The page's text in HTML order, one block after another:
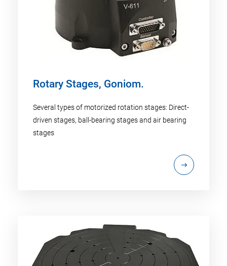
Rotary Stages, Goniom.
Several types of motorized rotation stages: Direct-
driven stages, ball-bearing stages and air bearing
stages